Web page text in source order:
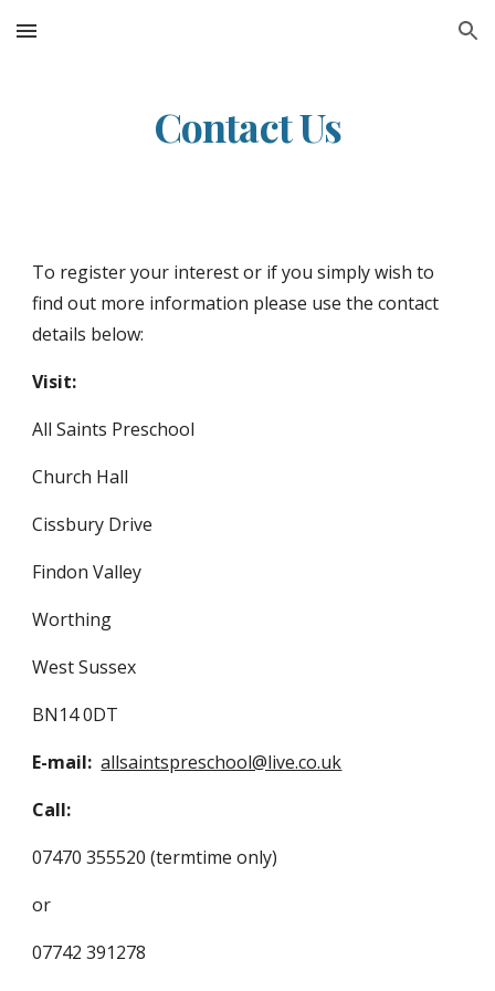
Skip to main content Skip to navigation
Contact Us
To register your interest or if you simply wish to
find out more information please use the contact
details below:
Visit:
All Saints Preschool
Church Hall
Cissbury Drive
Findon Valley
Worthing
West Sussex
BN14 0DT
E-mail: allsaintspreschool@live.co.uk
Call:
07470 355520 (termtime only)
or
07742 391278